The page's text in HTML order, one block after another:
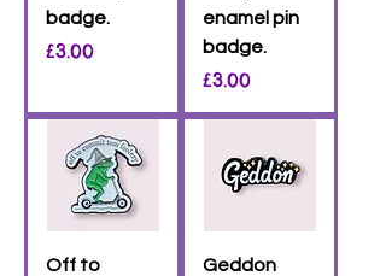
badge.
Price
£3.00
enamel pin
badge.
Price
£3.00
Off to
Geddon